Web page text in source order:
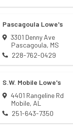
Pascagoula Lowe's
3301 Denny Ave
Pascagoula, MS
228-762-0429
S.W. Mobile Lowe's
4401 Rangeline Rd
Mobile, AL
251-643-7350